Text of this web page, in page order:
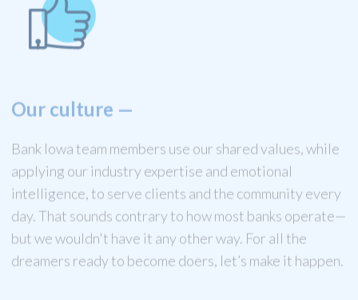
applying our industry expertise and emotional
intelligence, to serve clients and the community every
day. That sounds contrary to how most banks operate—
but we wouldn't have it any other way. For all the
dreamers ready to become doers, let’s make it happen.